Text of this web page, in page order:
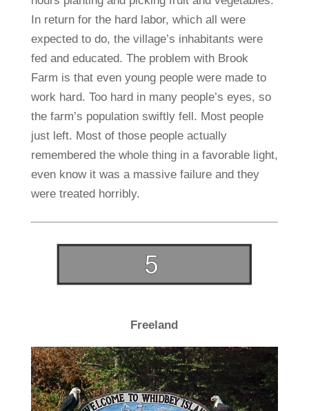
In return for the hard labor, which all were
expected to do, the village’s inhabitants were
fed and educated. The problem with Brook
Farm is that even young people were made to
work hard. Too hard in many people’s eyes, so
the farm’s population swiftly fell. Most people
just left. Most of those people actually
remembered the whole thing in a favorable light,
even know it was a massive failure and they
were treated horribly.
Freeland